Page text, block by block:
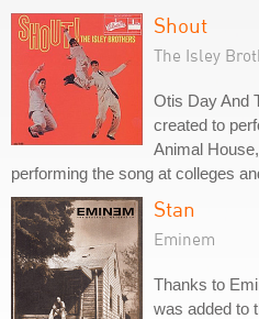
Shout
The Isley
Otis Day And
created to
Animal
performing the song at colleges
Stan
Eminem
Thanks to
was added to